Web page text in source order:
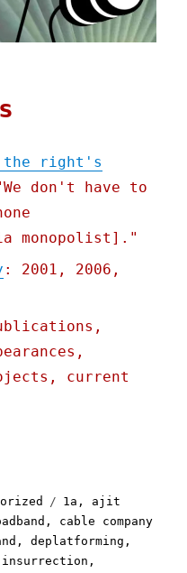
the right's
don't have to
monopolist]."
: 2001, 2006,
current
Tags
1a , ajit
, cable company
,deplatforming ,
insurrection ,